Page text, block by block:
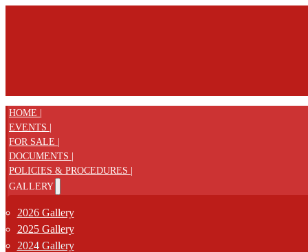
HOME |
EVENTS |
FOR SALE |
DOCUMENTS |
POLICIES & PROCEDURES |
GALLERY
2026 Gallery
2025 Gallery
2024 Gallery